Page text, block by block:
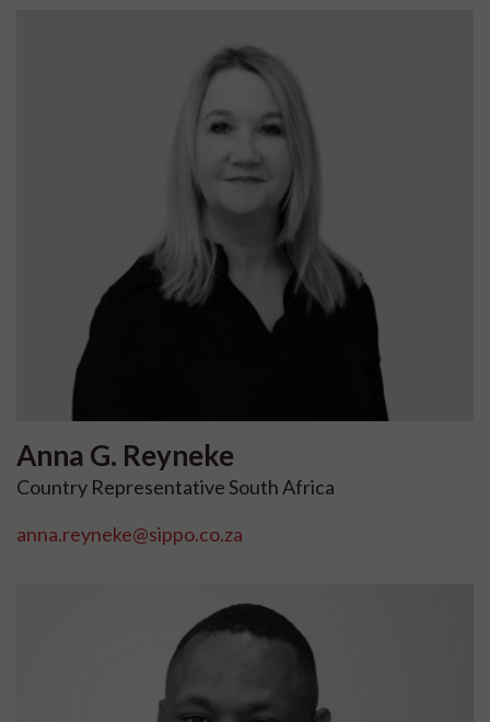
Anna G. Reyneke
Country Representative South Africa
anna.reyneke@sippo.co.za